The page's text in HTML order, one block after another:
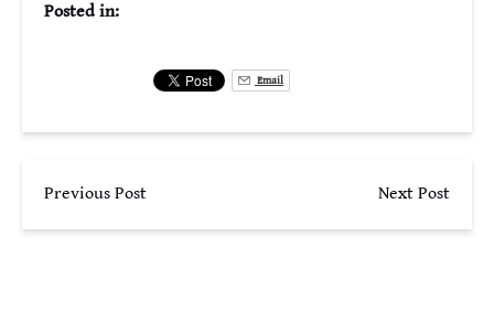
Posted in:
Email
Previous Post Next Post